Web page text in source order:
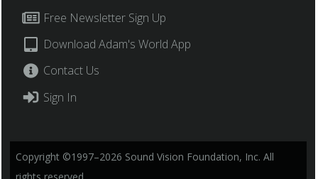
Free Newsletter Sign Up
Download Adam's World App
Contact Us
Sign In
Copyright ©1997–2026 Sound Vision Foundation, Inc. All